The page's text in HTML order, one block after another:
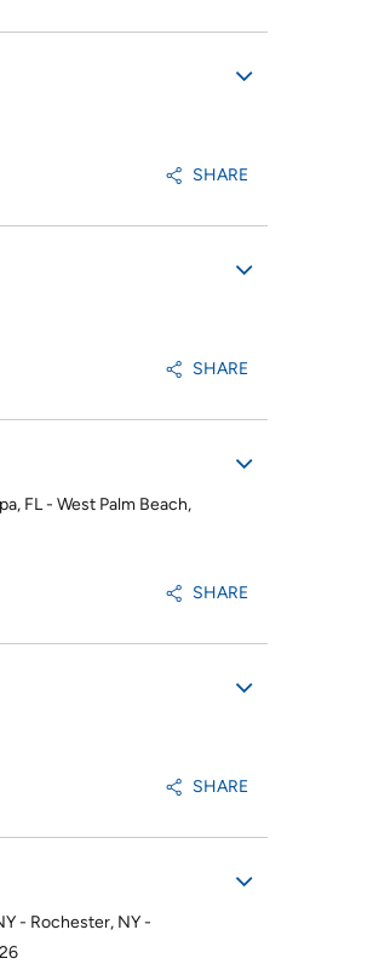
SHARE
SHARE
FL - West Palm Beach,
SHARE
SHARE
- Rochester, NY -